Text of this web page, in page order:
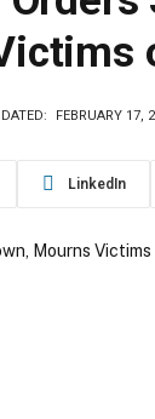
FEBRUARY 17,
LinkedIn